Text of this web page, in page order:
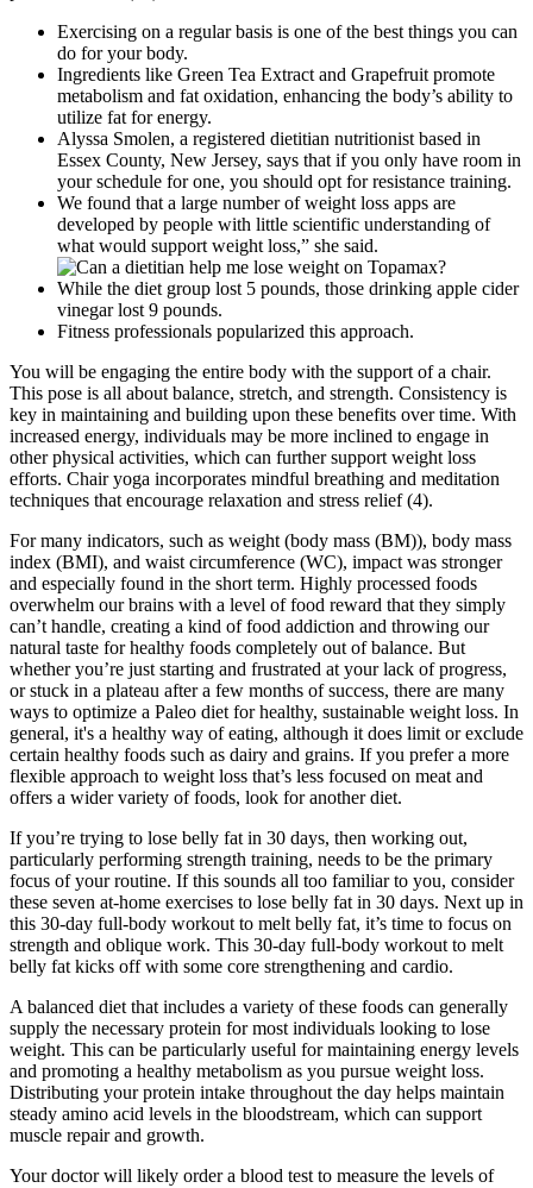
Exercising on a regular basis is one of the best things you can
do for your body.
Ingredients like Green Tea Extract and Grapefruit promote
metabolism and fat oxidation, enhancing the body’s ability to
utilize fat for energy.
Alyssa Smolen, a registered dietitian nutritionist based in
Essex County, New Jersey, says that if you only have room in
your schedule for one, you should opt for resistance training.
We found that a large number of weight loss apps are
developed by people with little scientific understanding of
what would support weight loss,” she said.
While the diet group lost 5 pounds, those drinking apple cider
vinegar lost 9 pounds.
Fitness professionals popularized this approach.
You will be engaging the entire body with the support of a chair.
This pose is all about balance, stretch, and strength. Consistency is
key in maintaining and building upon these benefits over time. With
increased energy, individuals may be more inclined to engage in
other physical activities, which can further support weight loss
efforts. Chair yoga incorporates mindful breathing and meditation
techniques that encourage relaxation and stress relief (4).
For many indicators, such as weight (body mass (BM)), body mass
index (BMI), and waist circumference (WC), impact was stronger
and especially found in the short term. Highly processed foods
overwhelm our brains with a level of food reward that they simply
can’t handle, creating a kind of food addiction and throwing our
natural taste for healthy foods completely out of balance. But
whether you’re just starting and frustrated at your lack of progress,
or stuck in a plateau after a few months of success, there are many
ways to optimize a Paleo diet for healthy, sustainable weight loss. In
general, it's a healthy way of eating, although it does limit or exclude
certain healthy foods such as dairy and grains. If you prefer a more
flexible approach to weight loss that’s less focused on meat and
offers a wider variety of foods, look for another diet.
If you’re trying to lose belly fat in 30 days, then working out,
particularly performing strength training, needs to be the primary
focus of your routine. If this sounds all too familiar to you, consider
these seven at-home exercises to lose belly fat in 30 days. Next up in
this 30-day full-body workout to melt belly fat, it’s time to focus on
strength and oblique work. This 30-day full-body workout to melt
belly fat kicks off with some core strengthening and cardio.
A balanced diet that includes a variety of these foods can generally
supply the necessary protein for most individuals looking to lose
weight. This can be particularly useful for maintaining energy levels
and promoting a healthy metabolism as you pursue weight loss.
Distributing your protein intake throughout the day helps maintain
steady amino acid levels in the bloodstream, which can support
muscle repair and growth.
Your doctor will likely order a blood test to measure the levels of